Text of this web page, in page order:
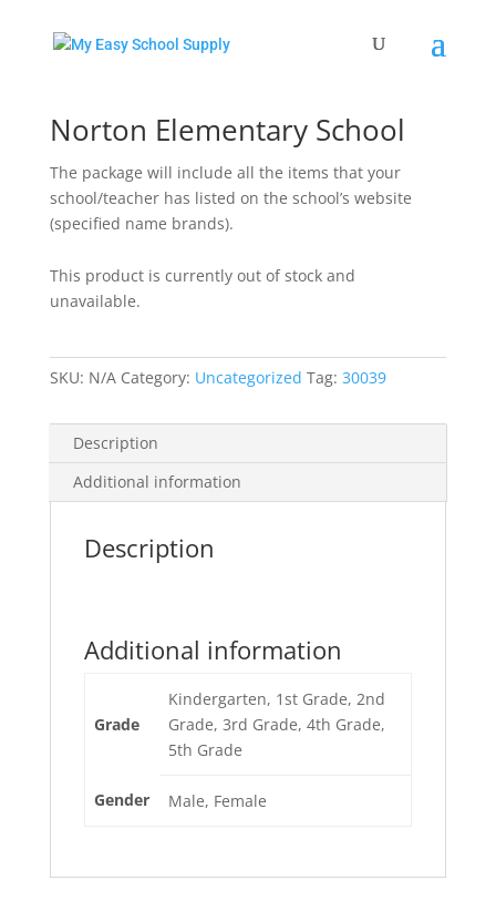
Norton Elementary School
The package will include all the items that your
school/teacher has listed on the school’s website
(specified name brands).
This product is currently out of stock and
unavailable.
SKU: N/A Category: Uncategorized Tag: 30039
Description
Additional information
Description
Additional information
Grade
Kindergarten, 1st Grade, 2nd
Grade, 3rd Grade, 4th Grade,
5th Grade
Gender Male, Female